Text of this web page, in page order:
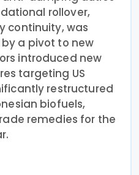
rollover,
continuity, was
a pivot to new
introduced new
targeting US
restructured
biofuels,
remedies for the